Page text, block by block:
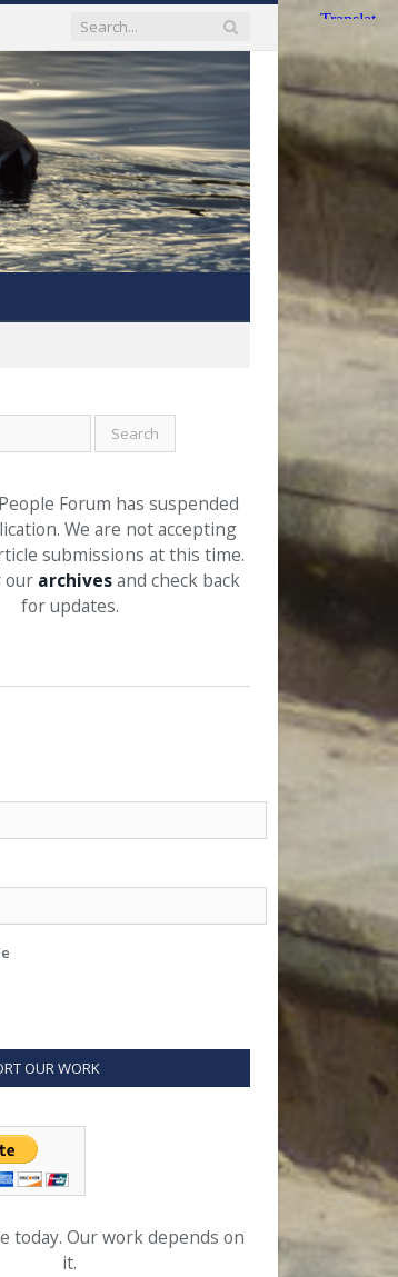
Forum has suspended
We are not accepting
submissions at this time.
our archivesand check back
for updates.
OUR WORK
today. Our work depends on
it.